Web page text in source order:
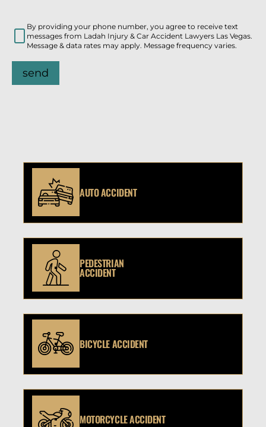
By providing your phone number, you agree to receive text
messages from Ladah Injury & Car Accident Lawyers Las Vegas.
Message & data rates may apply. Message frequency varies.
send
AUTO ACCIDENT
PEDESTRIAN
ACCIDENT
BICYCLE ACCIDENT
MOTORCYCLE ACCIDENT